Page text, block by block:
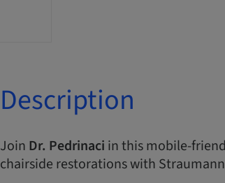
Description
Join Dr. Pedrinaci in this mobile-
chairside restorations with